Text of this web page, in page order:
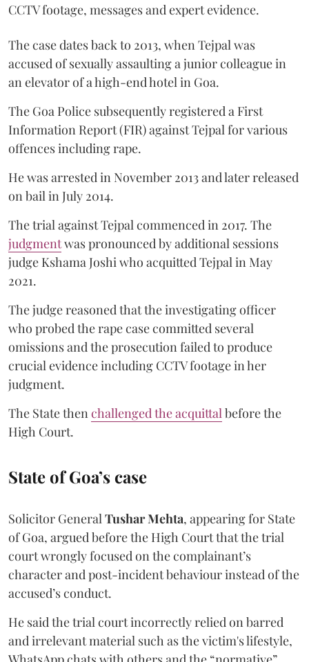
CCTV footage, messages and expert evidence.
The case dates back to 2013, when Tejpal was
accused of sexually assaulting a junior colleague in
an elevator of a high-end hotel in Goa.
The Goa Police subsequently registered a First
Information Report (FIR) against Tejpal for various
offences including rape.
He was arrested in November 2013 and later released
on bail in July 2014.
The trial against Tejpal commenced in 2017. The
judgmentwas pronounced by additional sessions
judge Kshama Joshi who acquitted Tejpal in May
2021.
The judge reasoned that the investigating officer
who probed the rape case committed several
omissions and the prosecution failed to produce
crucial evidence including CCTV footage in her
judgment.
The State then challenged the acquittal before the
High Court.
State of Goa’s case
Solicitor General Tushar Mehta, appearing for State
of Goa, argued before the High Court that the trial
court wrongly focused on the complainant’s
character and post-incident behaviour instead of the
accused’s conduct.
He said the trial court incorrectly relied on barred
and irrelevant material such as the victim's lifestyle,